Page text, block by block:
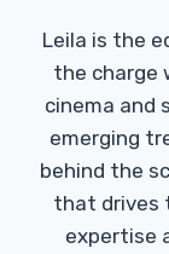
Leila is the
the charge
cinema and
emerging
behind the
that drives
expertise